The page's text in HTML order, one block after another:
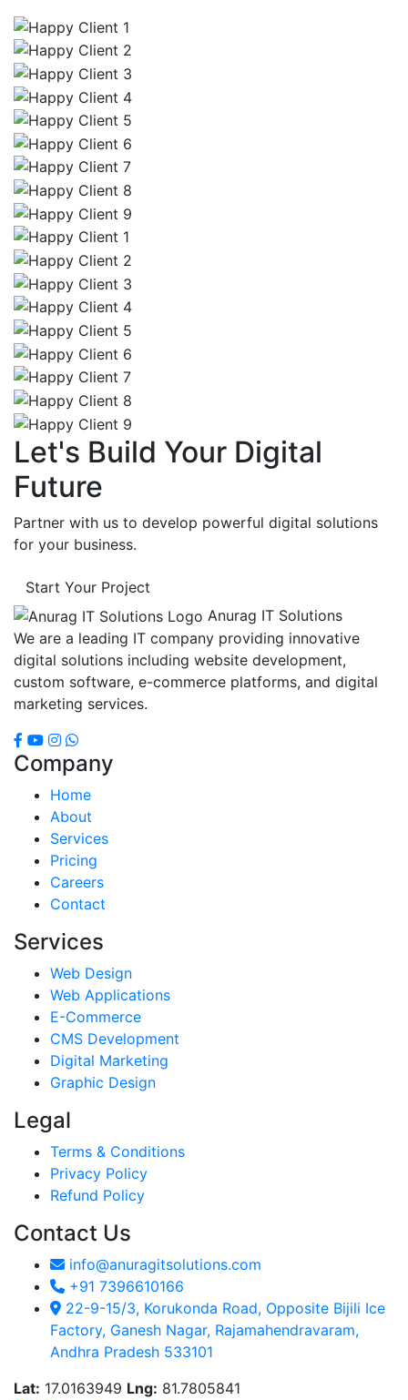
Let's Build Your Digital
Future
Partner with us to develop powerful digital solutions
for your business.
Start Your Project
Anurag IT Solutions
We are a leading IT company providing innovative
digital solutions including website development,
custom software, e-commerce platforms, and digital
marketing services.
Company
Home
About
Services
Pricing
Careers
Contact
Services
Web Design
Web Applications
E-Commerce
CMS Development
Digital Marketing
Graphic Design
Legal
Terms & Conditions
Privacy Policy
Refund Policy
Contact Us
info@anuragitsolutions.com
+91 7396610166
22-9-15/3, Korukonda Road, Opposite Bijili Ice
Factory, Ganesh Nagar, Rajamahendravaram,
Andhra Pradesh 533101
Lat: 17.0163949 Lng: 81.7805841